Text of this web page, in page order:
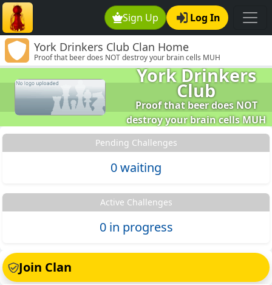
Sign Up Log In
York Drinkers Club Clan Home
Proof that beer does NOT destroy your brain cells MUH
York Drinkers
Club
Proof that beer does NOT
destroy your brain cells MUH
Pending Challenges
0 waiting
Active Challenges
0 in progress
Join Clan